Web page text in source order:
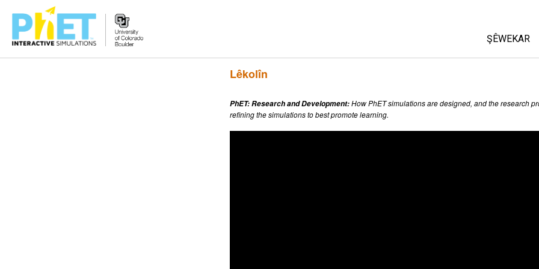
ŞÊWEKAR
Kîmya
Lêkolîn
PhET: Research and Development:How PhET simulations are designed, and the research
refining the simulations to best promote learning.